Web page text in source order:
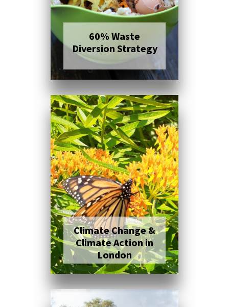
60% Waste
Diversion Strategy
Click here to read
more
Climate Change &
Climate Action in
London